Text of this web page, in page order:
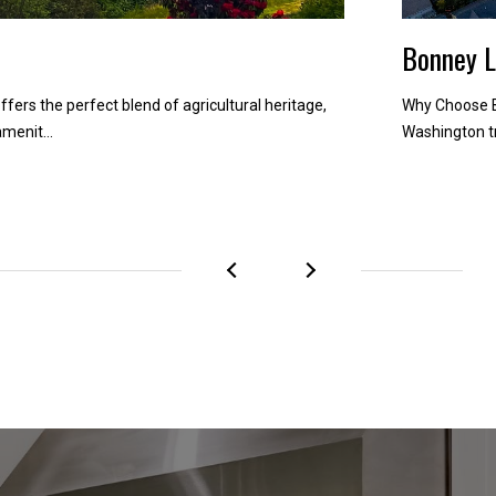
the perfect blend of agricultural heritage,
Bonney
Why Choose
Washington